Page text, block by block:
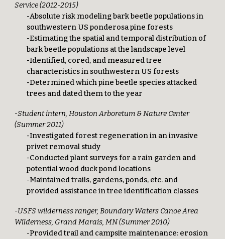
Service (2012-2015)
-Absolute risk modeling bark beetle populations in
southwestern US ponderosa pine forests
-Estimating the spatial and temporal distribution of
bark beetle populations at the landscape level
-Identified, cored, and measured tree
characteristics in southwestern US forests
-Determined which pine beetle species attacked
trees and dated them to the year
-Student intern, Houston Arboretum & Nature Center
(Summer 2011)
-Investigated forest regeneration in an invasive
privet removal study
-Conducted plant surveys for a rain garden and
potential wood duck pond locations
-Maintained trails, gardens, ponds, etc. and
provided assistance in tree identification classes
-USFS wilderness ranger, Boundary Waters Canoe Area
Wilderness, Grand Marais, MN (Summer 2010)
-Provided trail and campsite maintenance: erosion